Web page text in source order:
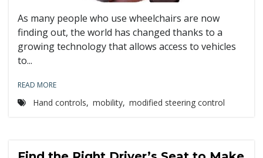
As many people who use wheelchairs are now
finding out, the world has changed thanks to a
growing technology that allows access to vehicles
to...
READ MORE
Hand controls, mobility, modified steering control